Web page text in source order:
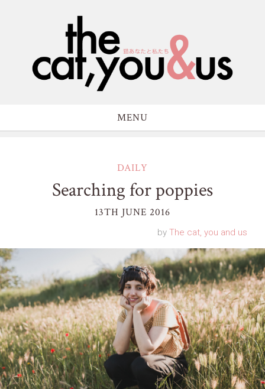
MENU
DAILY
Searching for poppies
13TH JUNE 2016
by The cat, you and us